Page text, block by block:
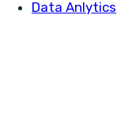
Data Anlytics